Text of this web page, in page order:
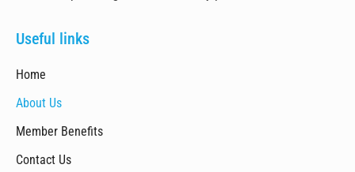
Useful links
Home
About Us
Member Benefits
Contact Us